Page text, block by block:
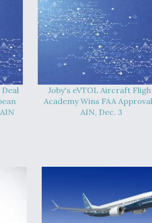
Joby's eVTOL Aircraft
Academy Wins FAA
AIN, Dec. 3